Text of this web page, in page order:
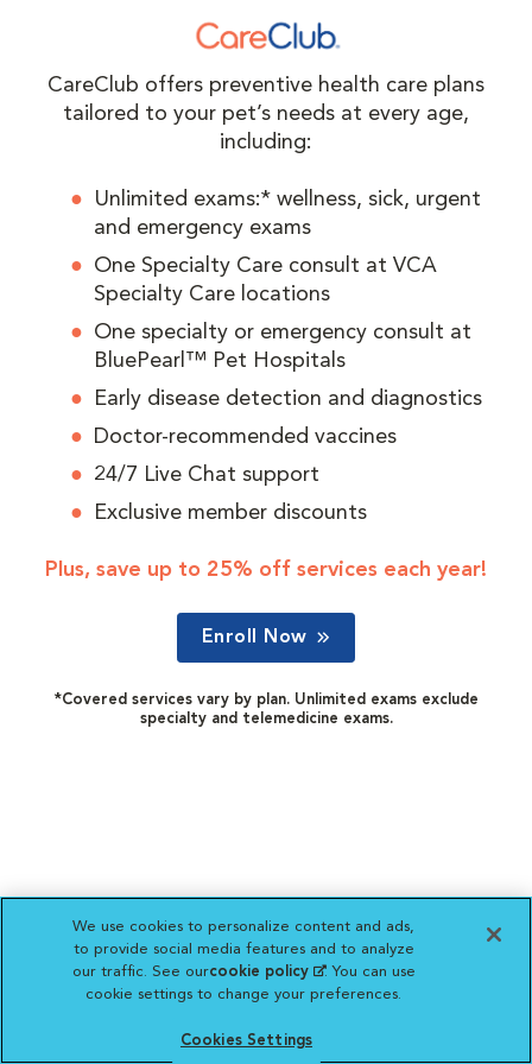
CareClub offers preventive health care plans
tailored to your pet’s needs at every age,
including:
Unlimited exams:* wellness, sick, urgent
and emergency exams
One Specialty Care consult at VCA
Specialty Care locations
One specialty or emergency consult at
BluePearl™ Pet Hospitals
Early disease detection and diagnostics
Doctor-recommended vaccines
24/7 Live Chat support
Exclusive member discounts
Plus, save up to 25% off services each year!
Enroll Now
*Covered services vary by plan. Unlimited exams exclude
specialty and telemedicine exams.
We use cookies to personalize content and ads,
to provide social media features and to analyze
our traffic. See ourcookie policy(opens in a new
tab)
. You can use
cookie settings to change your preferences.
Cookies Settings